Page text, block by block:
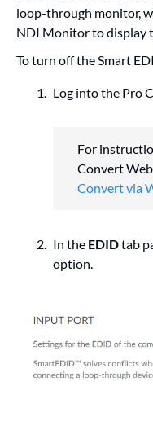
loop-through monitor,
NDI Monitor to display
To turn off the Smart
Log into the Pro
For
Convert
Convert via
In the EDIDtab
option.